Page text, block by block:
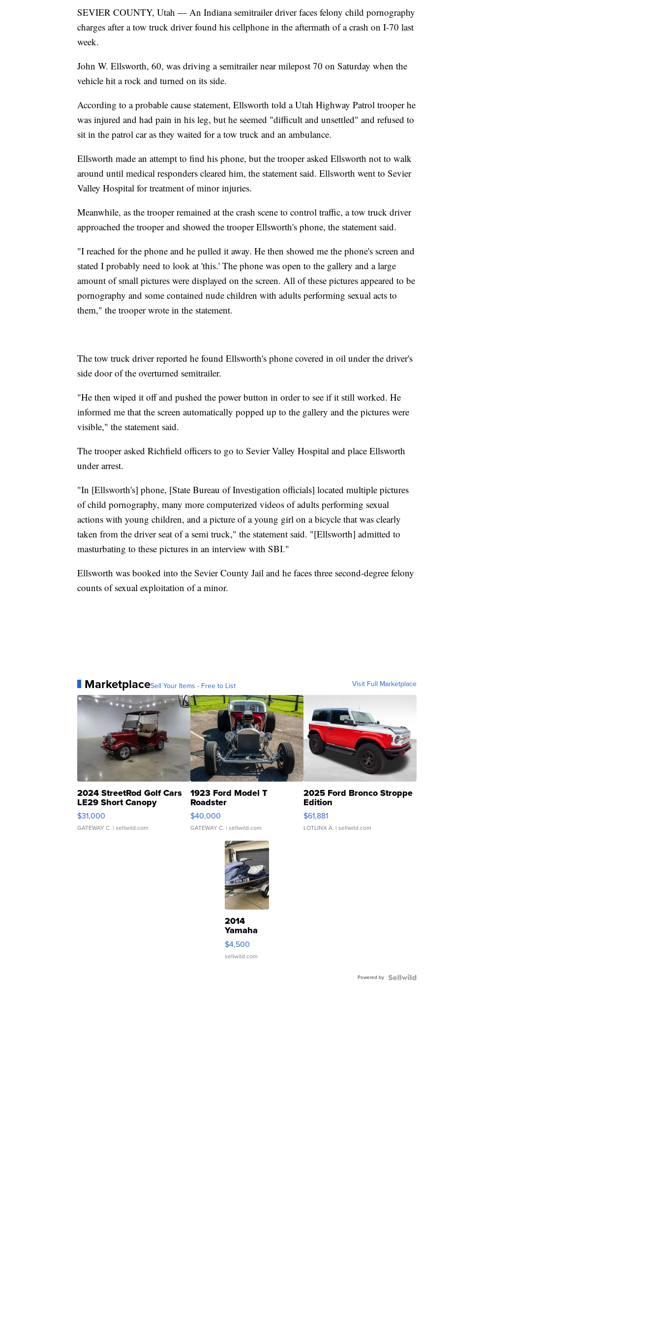
SEVIER COUNTY, Utah — An Indiana semitrailer driver faces felony child pornography
charges after a tow truck driver found his cellphone in the aftermath of a crash on I-70 last
week.
John W. Ellsworth, 60, was driving a semitrailer near milepost 70 on Saturday when the
vehicle hit a rock and turned on its side.
According to a probable cause statement, Ellsworth told a Utah Highway Patrol trooper he
was injured and had pain in his leg, but he seemed "difficult and unsettled" and refused to
sit in the patrol car as they waited for a tow truck and an ambulance.
Ellsworth made an attempt to find his phone, but the trooper asked Ellsworth not to walk
around until medical responders cleared him, the statement said. Ellsworth went to Sevier
Valley Hospital for treatment of minor injuries.
Meanwhile, as the trooper remained at the crash scene to control traffic, a tow truck driver
approached the trooper and showed the trooper Ellsworth's phone, the statement said.
"I reached for the phone and he pulled it away. He then showed me the phone's screen and
stated I probably need to look at 'this.' The phone was open to the gallery and a large
amount of small pictures were displayed on the screen. All of these pictures appeared to be
pornography and some contained nude children with adults performing sexual acts to
them," the trooper wrote in the statement.
The tow truck driver reported he found Ellsworth's phone covered in oil under the driver's
side door of the overturned semitrailer.
"He then wiped it off and pushed the power button in order to see if it still worked. He
informed me that the screen automatically popped up to the gallery and the pictures were
visible," the statement said.
The trooper asked Richfield officers to go to Sevier Valley Hospital and place Ellsworth
under arrest.
"In [Ellsworth's] phone, [State Bureau of Investigation officials] located multiple pictures
of child pornography, many more computerized videos of adults performing sexual
actions with young children, and a picture of a young girl on a bicycle that was clearly
taken from the driver seat of a semi truck," the statement said. "[Ellsworth] admitted to
masturbating to these pictures in an interview with SBI."
Ellsworth was booked into the Sevier County Jail and he faces three second-degree felony
counts of sexual exploitation of a minor.
MarketplaceSell Your Items - Free to List Visit Full Marketplace
2024 StreetRod Golf Cars
LE29 Short Canopy
$31,000
GATEWAY C. | sellwild.com
1923 Ford Model T
Roadster
$40,000
GATEWAY C. | sellwild.com
2025 Ford Bronco Stroppe
Edition
$61,881
LOTLINX A. | sellwild.com
2014
Yamaha
VX Deluxe
$4,500
sellwild.com
Powered by